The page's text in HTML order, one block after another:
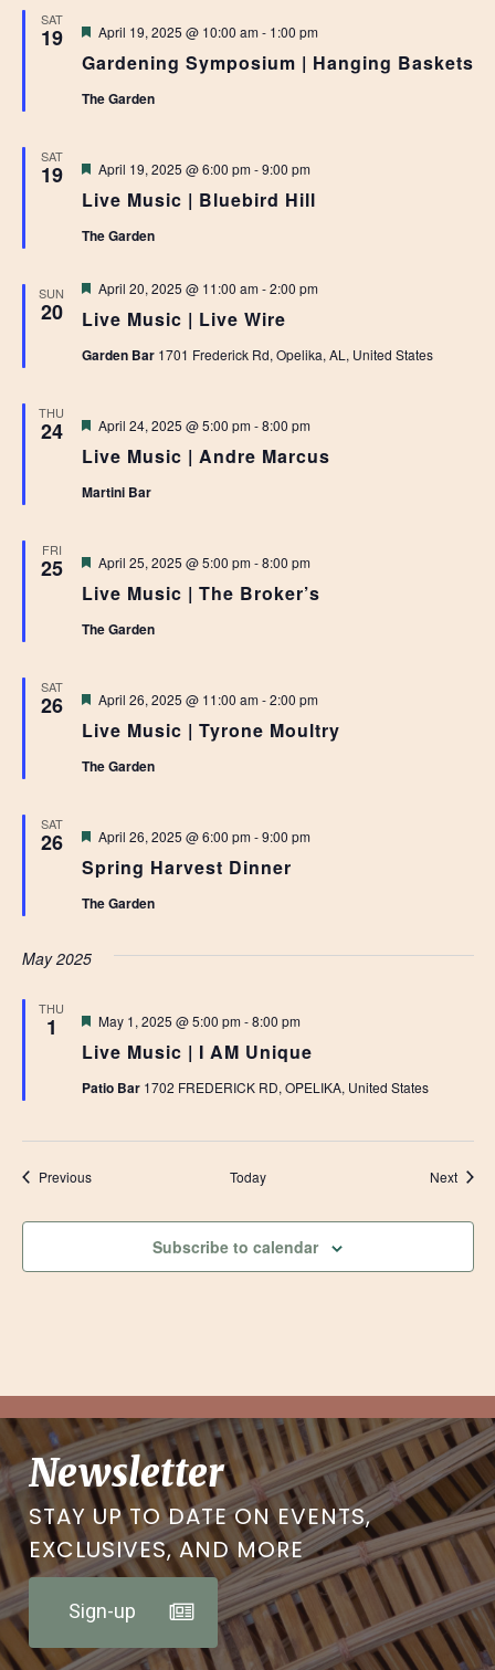
SAT
19
Gardening Symposium | Hanging Baskets
Featured
April 19, 2025 @ 10:00 am- 1:00 pm
The Garden
SAT
19
Live Music | Bluebird Hill
Featured
April 19, 2025 @ 6:00 pm-9:00 pm
The Garden
SUN
20 Live Music | Live Wire
Featured
April 20, 2025 @ 11:00 am-2:00 pm
Garden Bar 1701 Frederick Rd, Opelika, AL, United States
THU
24
Live Music | Andre Marcus
Featured
April 24, 2025 @ 5:00 pm-8:00 pm
Martini Bar
FRI
25
Live Music | The Broker’s
Featured
April 25, 2025 @ 5:00 pm-8:00 pm
The Garden
SAT
26
Live Music | Tyrone Moultry
Featured
April 26, 2025 @ 11:00 am-2:00 pm
The Garden
SAT
26
Spring Harvest Dinner
Featured
April 26, 2025 @ 6:00 pm-9:00 pm
The Garden
May 2025
THU
1
Live Music | I AM Unique
Featured
May 1, 2025 @ 5:00 pm-8:00 pm
Patio Bar 1702 FREDERICK RD, OPELIKA, United States
PreviousEvents Today Next
Subscribe to calendar
Newsletter
STAY UP TO DATE ON EVENTS,
EXCLUSIVES, AND MORE
Sign-up